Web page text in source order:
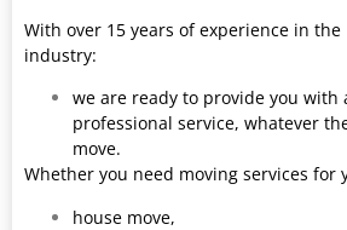
With over 15 years of experience in the
industry:
we are ready to provide you with
professional service, whatever
move.
Whether you need moving services for
house move,